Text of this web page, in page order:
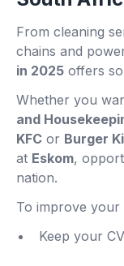
From cleaning
chains and
in 2025 offers
Whether you
and
KFC or Burger
at Eskom,
nation.
To improve your
Keep your